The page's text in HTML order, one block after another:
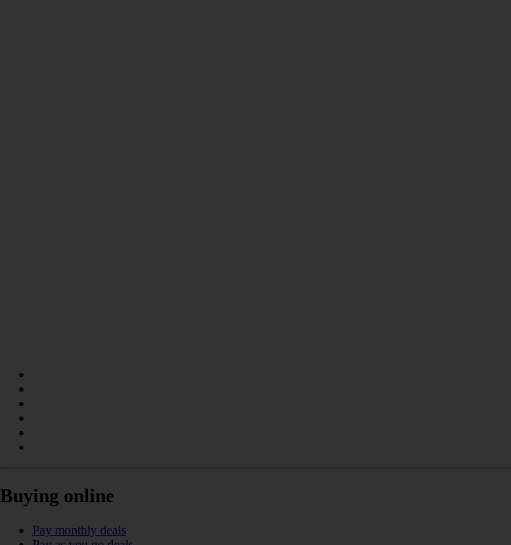
Buying online
Pay monthly deals